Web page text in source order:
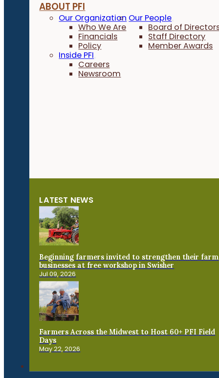
ABOUT PFI
Our Organization
Who We Are
Financials
Policy
Our People
Board of
Staff Directory
Member Awards
Inside PFI
Careers
Newsroom
LATEST NEWS
Beginning farmers invited to strengthen their farm
businesses at free workshop in Swisher
Jul 09, 2026
Farmers Across the Midwest to Host 60+ PFI Field
Days
May 22, 2026